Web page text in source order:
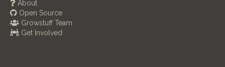
About
Open Source
Growstuff Team
Get Involved